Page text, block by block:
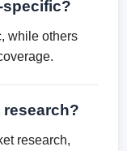
specific?
while others
research?
research,